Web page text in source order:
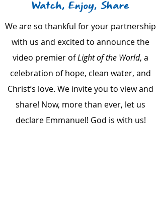
Watch, Enjoy, Share
We are so thankful for your partnership
with us and excited to announce the
video premier ofLight of the World, a
celebration of hope, clean water, and
Christ’s love. We invite you to view and
share! Now, more than ever, let us
declare Emmanuel! God is with us!